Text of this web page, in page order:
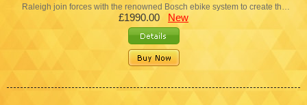
Raleigh join forces with the renowned Bosch ebike system to create th…
£1990.00 New